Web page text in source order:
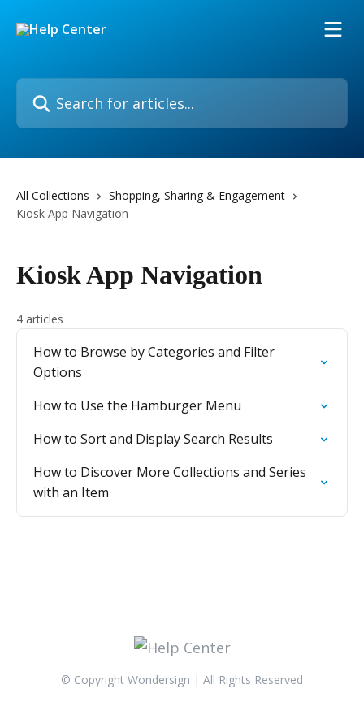
Search for articles...
All Collections
Shopping, Sharing & Engagement
Kiosk App Navigation
Kiosk App Navigation
4 articles
How to Browse by Categories and Filter
Options
How to Use the Hamburger Menu
How to Sort and Display Search Results
How to Discover More Collections and Series
with an Item
© Copyright Wondersign | All Rights Reserved